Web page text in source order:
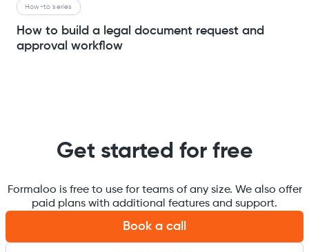
How-to series
How to build a legal document request and
approval workflow
Get started for free
Formaloo is free to use for teams of any size. We also offer
paid plans with additional features and support.
Book a call